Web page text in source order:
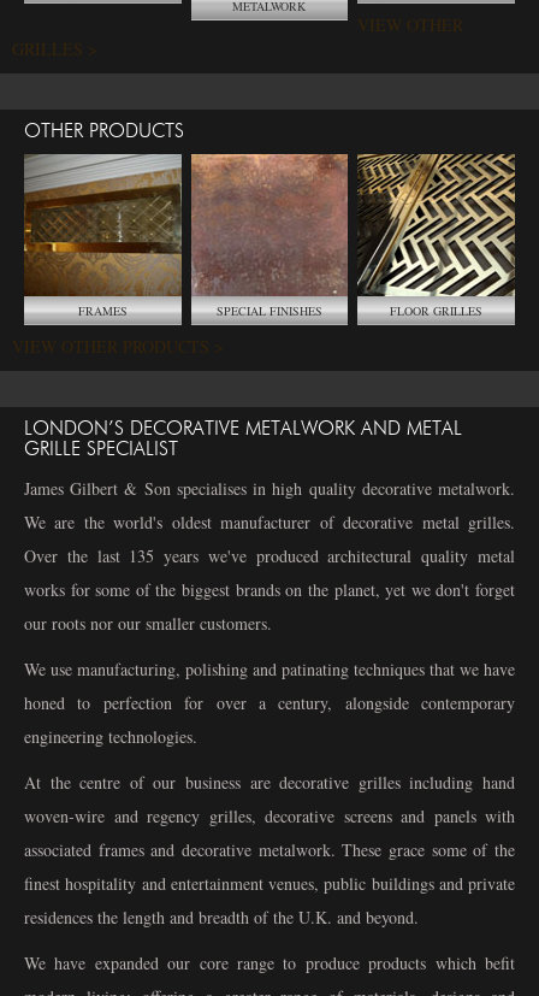
METALWORK
VIEW OTHER
GRILLES >
OTHER PRODUCTS
FRAMES SPECIAL FINISHES FLOOR GRILLES
VIEW OTHER PRODUCTS >
LONDON’S DECORATIVE METALWORK AND METAL
GRILLE SPECIALIST
James Gilbert & Son specialises in high quality decorative metalwork.
We are the world's oldest manufacturer of decorative metal grilles.
Over the last 135 years we've produced architectural quality metal
works for some of the biggest brands on the planet, yet we don't forget
our roots nor our smaller customers.
We use manufacturing, polishing and patinating techniques that we have
honed to perfection for over a century, alongside contemporary
engineering technologies.
At the centre of our business are decorative grilles including hand
woven-wire and regency grilles, decorative screens and panels with
associated frames and decorative metalwork. These grace some of the
finest hospitality and entertainment venues, public buildings and private
residences the length and breadth of the U.K. and beyond.
We have expanded our core range to produce products which befit